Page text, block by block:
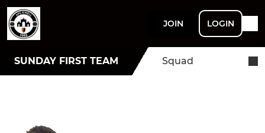
JOIN LOGIN
SUNDAY FIRST TEAM Squad